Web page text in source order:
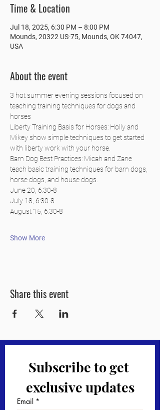
Time & Location
Jul 18, 2025, 6:30 PM – 8:00 PM
Mounds, 20322 US-75, Mounds, OK 74047,
USA
About the event
3 hot summer evening sessions focused on
teaching training techniques for dogs and
horses
Liberty Training Basis for Horses: Holly and
Mikey show simple techniques to get started
with liberty work with your horse.
Barn Dog Best Practices: Micah and Zane
teach basic training techniques for barn dogs,
horse dogs, and house dogs.
June 20, 6:30-8
July 18, 6:30-8
August 15, 6:30-8
Show More
Share this event
Subscribe to get
exclusive updates
Email *